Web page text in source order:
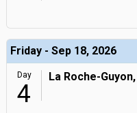
Friday - Sep 18, 2026
Day
4
La Roche-